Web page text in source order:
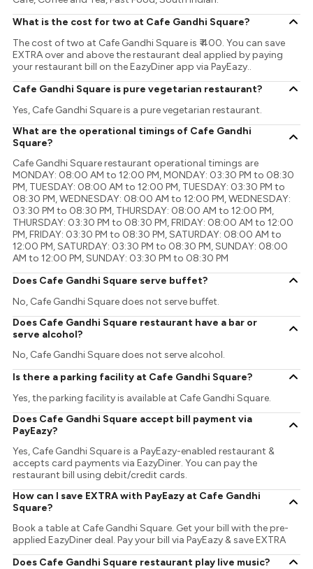
What is the cost for two at Cafe Gandhi Square?
The cost of two at Cafe Gandhi Square is ₹ 400. You can save
EXTRA over and above the restaurant deal applied by paying
your restaurant bill on the EazyDiner app via PayEazy..
Cafe Gandhi Square is pure vegetarian restaurant?
Yes, Cafe Gandhi Square is a pure vegetarian restaurant.
What are the operational timings of Cafe Gandhi
Square?
Cafe Gandhi Square restaurant operational timings are
MONDAY: 08:00 AM to 12:00 PM, MONDAY: 03:30 PM to 08:30
PM, TUESDAY: 08:00 AM to 12:00 PM, TUESDAY: 03:30 PM to
08:30 PM, WEDNESDAY: 08:00 AM to 12:00 PM, WEDNESDAY:
03:30 PM to 08:30 PM, THURSDAY: 08:00 AM to 12:00 PM,
THURSDAY: 03:30 PM to 08:30 PM, FRIDAY: 08:00 AM to 12:00
PM, FRIDAY: 03:30 PM to 08:30 PM, SATURDAY: 08:00 AM to
12:00 PM, SATURDAY: 03:30 PM to 08:30 PM, SUNDAY: 08:00
AM to 12:00 PM, SUNDAY: 03:30 PM to 08:30 PM
Does Cafe Gandhi Square serve buffet?
No, Cafe Gandhi Square does not serve buffet.
Does Cafe Gandhi Square restaurant have a bar or
serve alcohol?
No, Cafe Gandhi Square does not serve alcohol.
Is there a parking facility at Cafe Gandhi Square?
Yes, the parking facility is available at Cafe Gandhi Square.
Does Cafe Gandhi Square accept bill payment via
PayEazy?
Yes, Cafe Gandhi Square is a PayEazy-enabled restaurant &
accepts card payments via EazyDiner. You can pay the
restaurant bill using debit/credit cards.
How can I save EXTRA with PayEazy at Cafe Gandhi
Square?
Book a table at Cafe Gandhi Square. Get your bill with the pre-
applied EazyDiner deal. Pay your bill via PayEazy & save EXTRA
Does Cafe Gandhi Square restaurant play live music?